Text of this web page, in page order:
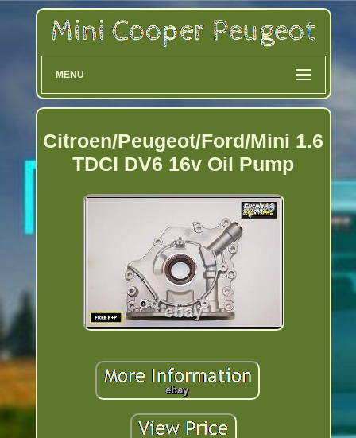
MENU
Citroen/Peugeot/Ford/Mini 1.6
TDCI DV6 16v Oil Pump